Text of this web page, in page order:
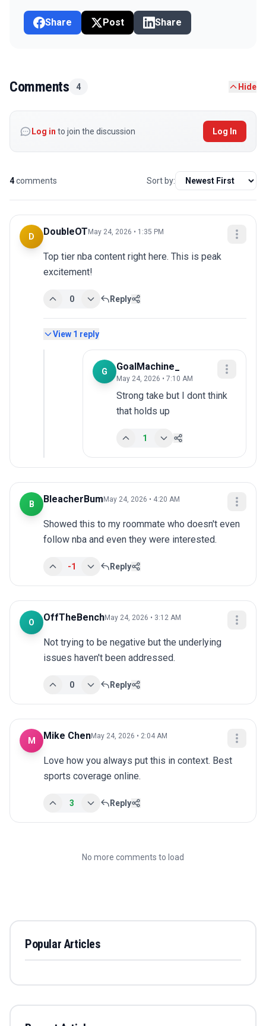
Share Post Share
Comments 4 Hide
Log in to join the discussion Log In
4comments Sort by:
D DoubleOT May 24, 2026 • 1:35 PM
Top tier nba content right here. This is peak
excitement!
0 Reply
View 1 reply
G GoalMachine_
May 24, 2026 • 7:10 AM
Strong take but I dont think
that holds up
1
B BleacherBum May 24, 2026 • 4:20 AM
Showed this to my roommate who doesn't even
follow nba and even they were interested.
-1 Reply
O OffTheBenchMay 24, 2026 • 3:12 AM
Not trying to be negative but the underlying
issues haven't been addressed.
0 Reply
M Mike ChenMay 24, 2026 • 2:04 AM
Love how you always put this in context. Best
sports coverage online.
3 Reply
No more comments to load
Popular Articles